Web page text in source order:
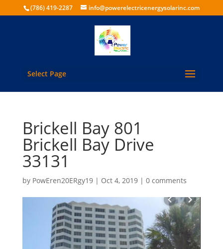
(786) 419-2287 info@powerelectricenergysolarinc.com
Select Page
Brickell Bay 801
Brickell Bay Drive
33131
by PowEren20ERgy19| Oct 4, 2019| 0 comments